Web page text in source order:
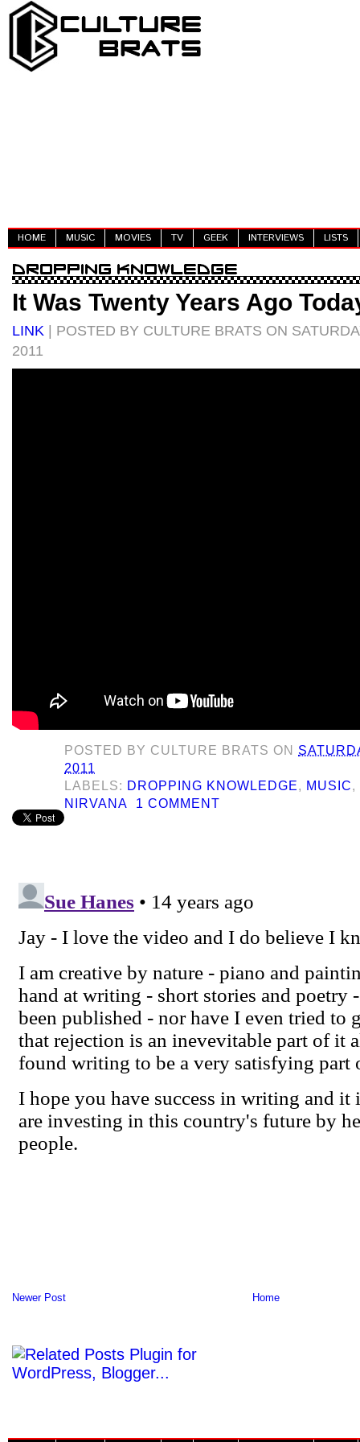
HOME MUSIC MOVIES TV GEEK INTERVIEWS LISTS
It Was Twenty Years Ago
LINK | POSTED BY CULTURE BRATS ON
2011
POSTED BY CULTURE BRATS ON
2011
LABELS: DROPPING KNOWLEDGE, MUSIC,
NIRVANA
1 COMMENT
Newer Post Home